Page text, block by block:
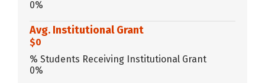
0%
Avg. Institutional Grant
$0
% Students Receiving Institutional Grant
0%